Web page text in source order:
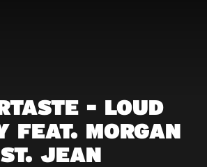
- LOUD
FEAT. MORGAN
ST. JEAN